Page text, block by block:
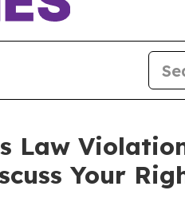
Law
Your